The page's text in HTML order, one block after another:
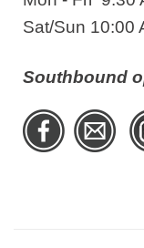
Sat/Sun 10:00
Southbound